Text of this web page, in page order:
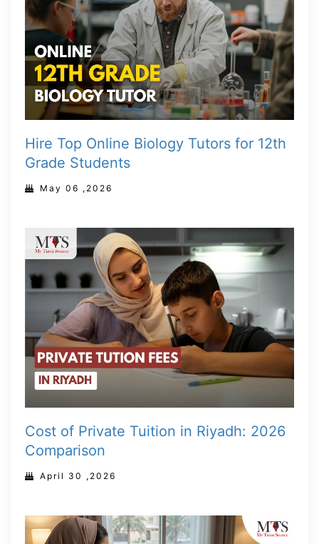
Hire Top Online Biology Tutors for 12th
Grade Students
May 06 ,2026
Cost of Private Tuition in Riyadh: 2026
Comparison
April 30 ,2026